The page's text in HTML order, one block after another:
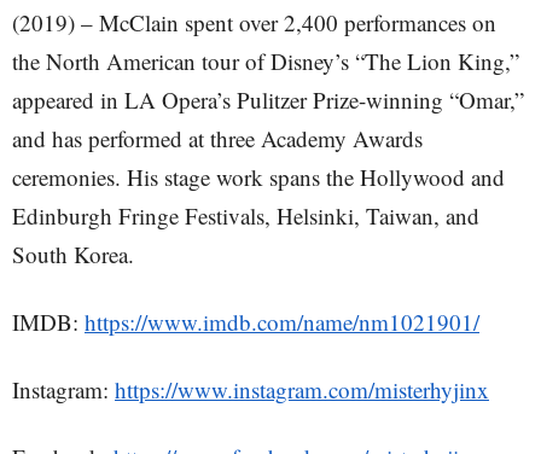
(2019) – McClain spent over 2,400 performances on
the North American tour of Disney’s “The Lion King,”
appeared in LA Opera’s Pulitzer Prize-winning “Omar,”
and has performed at three Academy Awards
ceremonies. His stage work spans the Hollywood and
Edinburgh Fringe Festivals, Helsinki, Taiwan, and
South Korea.
IMDB: https://www.imdb.com/name/nm1021901/
Instagram: https://www.instagram.com/misterhyjinx